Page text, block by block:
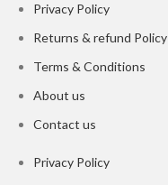
Privacy Policy
Returns & refund Policy
Terms & Conditions
About us
Contact us
Privacy Policy